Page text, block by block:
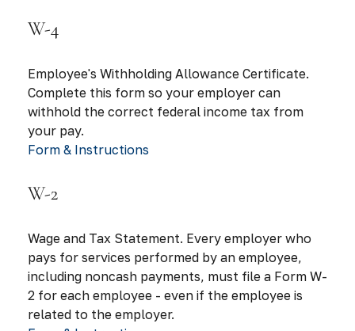
W-4
Employee's Withholding Allowance Certificate.
Complete this form so your employer can
withhold the correct federal income tax from
your pay.
Form & Instructions
W-2
Wage and Tax Statement. Every employer who
pays for services performed by an employee,
including noncash payments, must file a Form W-
2 for each employee - even if the employee is
related to the employer.